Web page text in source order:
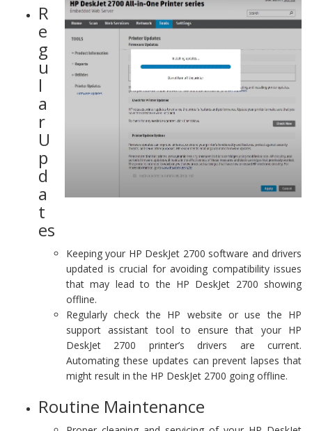
R
e
g
u
l
a
r
U
p
d
a
t
es
Keeping your HP DeskJet 2700 software and drivers
updated is crucial for avoiding compatibility issues
that may lead to the HP DeskJet 2700 showing
offline.
Regularly check the HP website or use the HP
support assistant tool to ensure that your HP
DeskJet 2700 printer’s drivers are current.
Automating these updates can prevent lapses that
might result in the HP DeskJet 2700 going offline.
Routine Maintenance